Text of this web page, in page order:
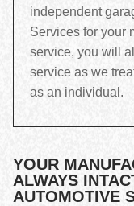
independent
Services for your
service, you will
service as we
as an individual.
YOUR
ALWAYS
AUTOMOTIVE